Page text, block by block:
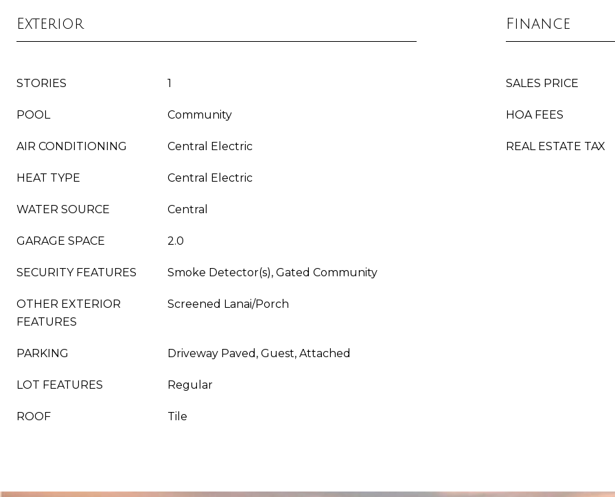
Exterior
STORIES 1
POOL Community
AIR CONDITIONING Central Electric
HEAT TYPE Central Electric
WATER SOURCE Central
GARAGE SPACE 2.0
SECURITY FEATURES Smoke Detector(s), Gated Community
OTHER EXTERIOR
FEATURES
Screened Lanai/Porch
PARKING Driveway Paved, Guest, Attached
LOT FEATURES Regular
ROOF Tile
Finance
SALES PRICE
HOA FEES
REAL ESTATE TAX